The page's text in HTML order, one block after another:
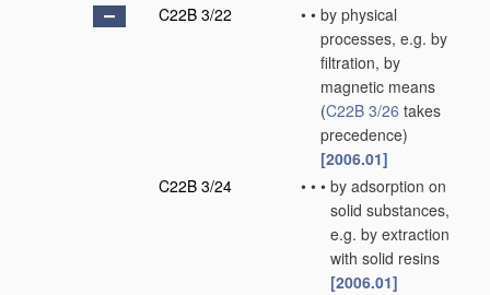
C22B 3/22
• • by physical
processes, e.g. by
filtration, by
magnetic means
(C22B 3/26 takes
precedence)
[2006.01]
C22B 3/24
• • • by adsorption on
solid substances,
e.g. by extraction
with solid resins
[2006.01]